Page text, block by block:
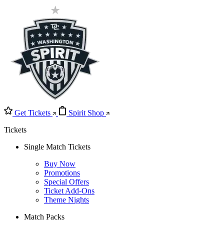
Get Tickets
Spirit Shop
Tickets
Single Match Tickets
Buy Now
Promotions
Special Offers
Ticket Add-Ons
Theme Nights
Match Packs